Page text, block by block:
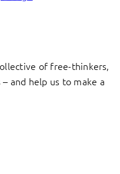
of free-thinkers,
and help us to make a